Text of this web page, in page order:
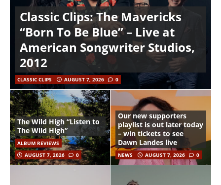
Classic Clips: The Mavericks
“Born To Be Blue” – Live at
American Songwriter Studios,
2012
CLASSIC CLIPS AUGUST 7, 2026 0
The Wild High “Listen to
The Wild High”
ALBUM REVIEWS
AUGUST 7, 2026
0
Our new supporters
playlist is out later today
– win tickets to see
Dawn Landes live
NEWS AUGUST 7, 2026 0